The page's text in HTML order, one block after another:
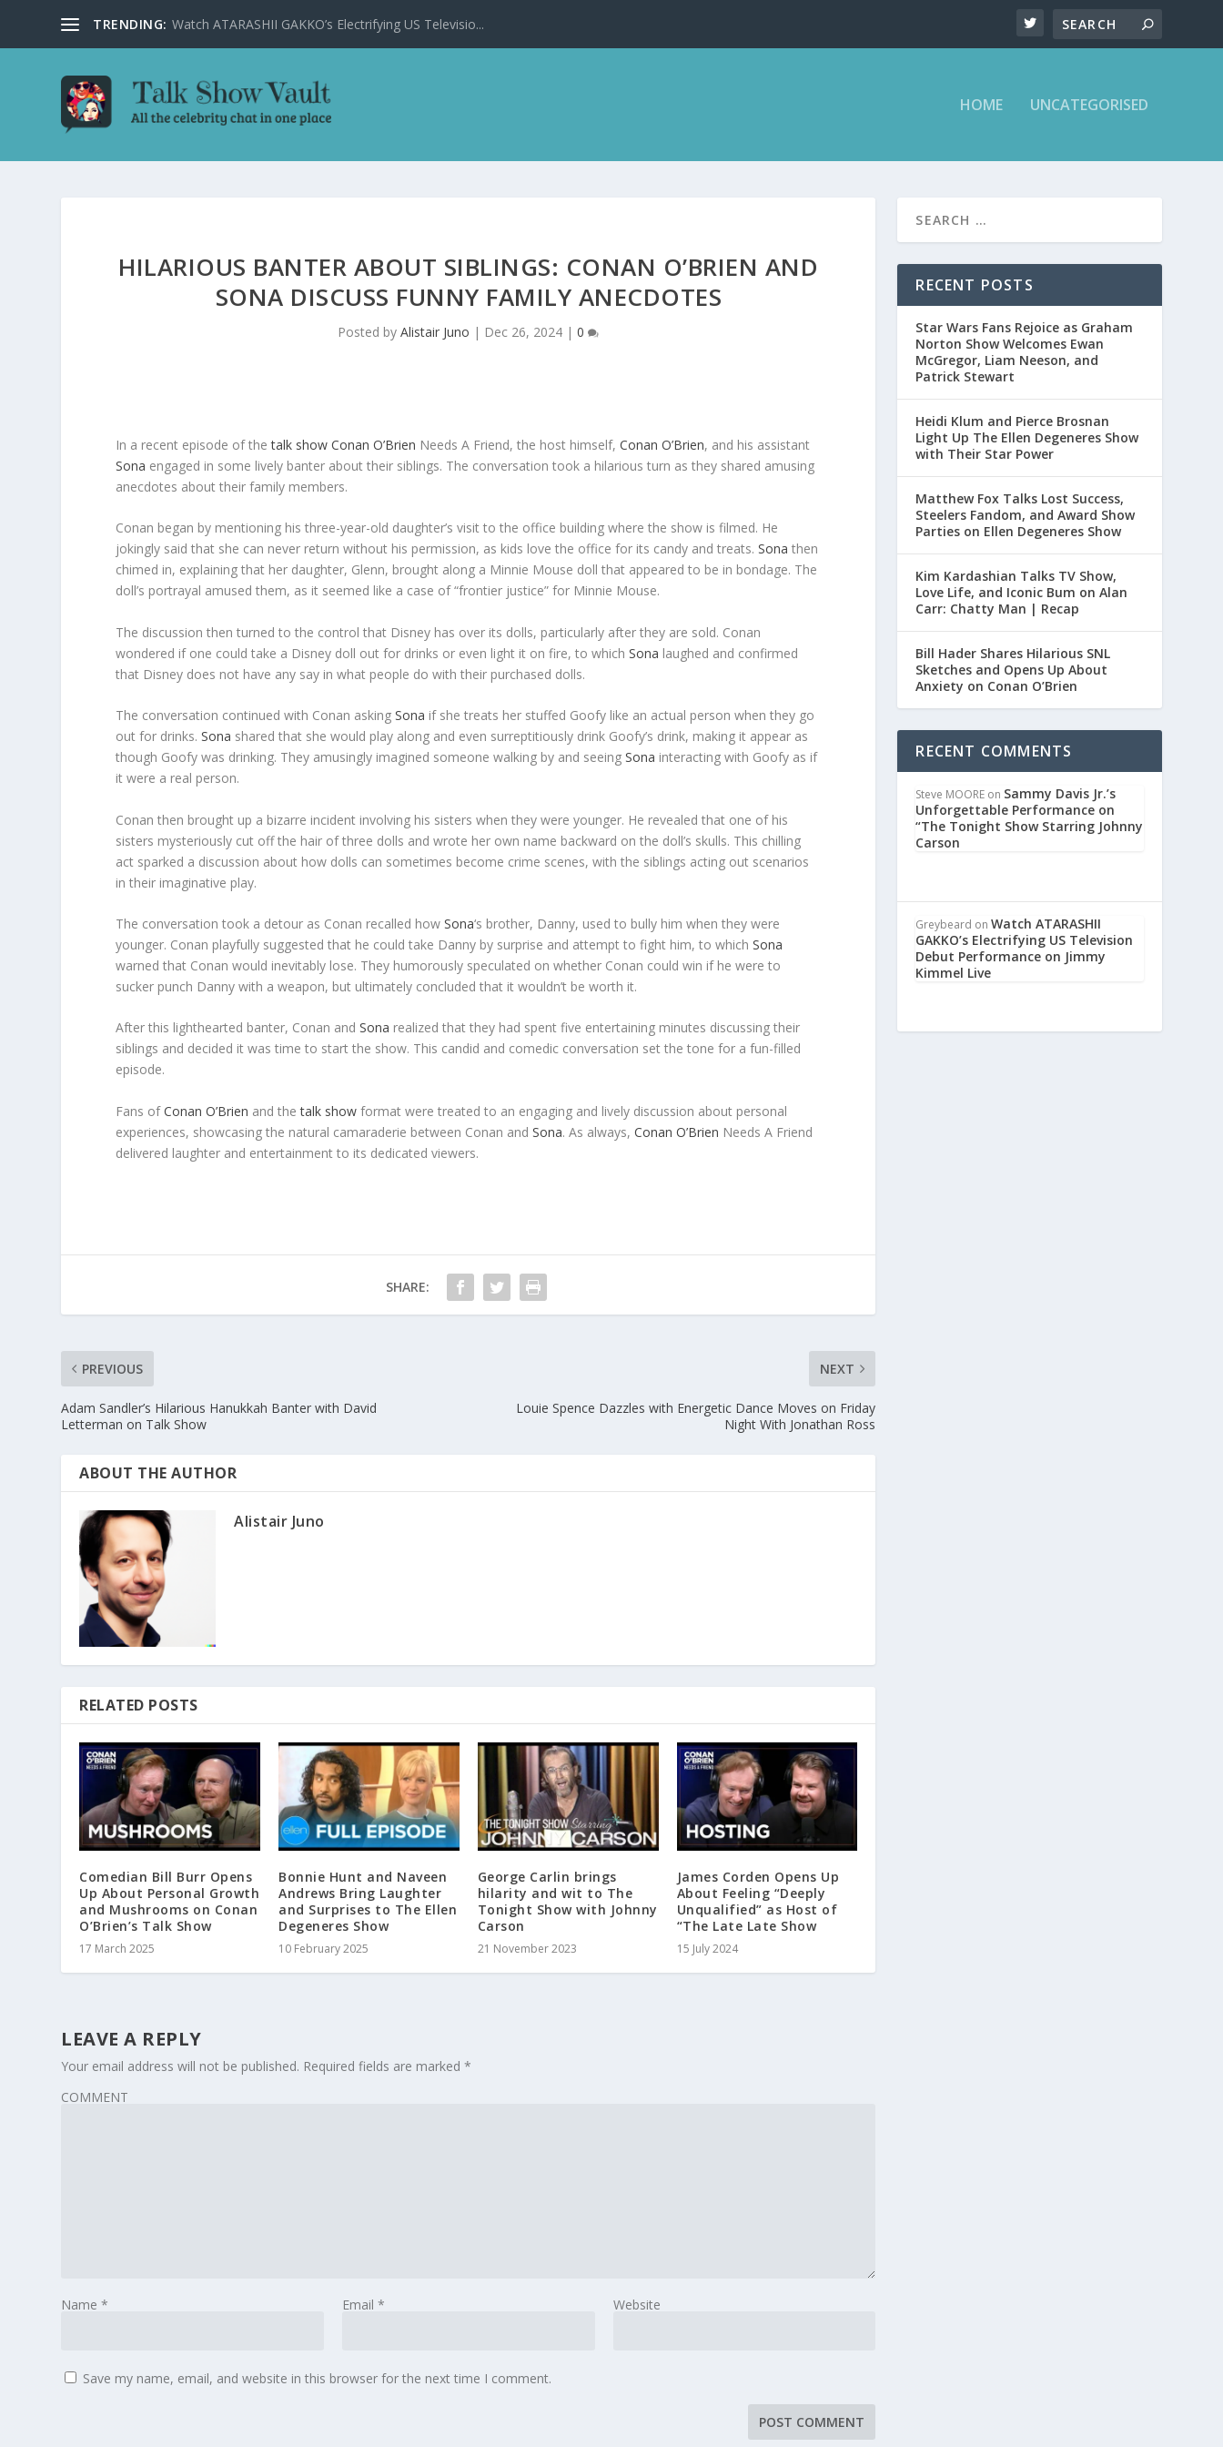
TRENDING: Watch ATARASHII GAKKO’s Electrifying US Televisio...
HOME UNCATEGORISED
HILARIOUS BANTER ABOUT SIBLINGS: CONAN O’BRIEN AND
SONA DISCUSS FUNNY FAMILY ANECDOTES
Posted byAlistair Juno | Dec 26, 2024 |0
In a recent episode of thetalk show Conan O’Brien Needs A Friend, the host himself,Conan O’Brien, and his assistant
Sona engaged in some lively banter about their siblings. The conversation took a hilarious turn as they shared amusing
anecdotes about their family members.
Conan began by mentioning his three-year-old daughter’s visit to the office building where the show is filmed. He
jokingly said that she can never return without his permission, as kids love the office for its candy and treats.Sona then
chimed in, explaining that her daughter, Glenn, brought along a Minnie Mouse doll that appeared to be in bondage. The
doll’s portrayal amused them, as it seemed like a case of “frontier justice” for Minnie Mouse.
The discussion then turned to the control that Disney has over its dolls, particularly after they are sold. Conan
wondered if one could take a Disney doll out for drinks or even light it on fire, to whichSona laughed and confirmed
that Disney does not have any say in what people do with their purchased dolls.
The conversation continued with Conan askingSona if she treats her stuffed Goofy like an actual person when they go
out for drinks.Sona shared that she would play along and even surreptitiously drink Goofy’s drink, making it appear as
though Goofy was drinking. They amusingly imagined someone walking by and seeingSona interacting with Goofy as if
it were a real person.
Conan then brought up a bizarre incident involving his sisters when they were younger. He revealed that one of his
sisters mysteriously cut off the hair of three dolls and wrote her own name backward on the doll’s skulls. This chilling
act sparked a discussion about how dolls can sometimes become crime scenes, with the siblings acting out scenarios
in their imaginative play.
The conversation took a detour as Conan recalled howSona‘s brother, Danny, used to bully him when they were
younger. Conan playfully suggested that he could take Danny by surprise and attempt to fight him, to whichSona
warned that Conan would inevitably lose. They humorously speculated on whether Conan could win if he were to
sucker punch Danny with a weapon, but ultimately concluded that it wouldn’t be worth it.
After this lighthearted banter, Conan andSona realized that they had spent five entertaining minutes discussing their
siblings and decided it was time to start the show. This candid and comedic conversation set the tone for a fun-filled
episode.
Fans ofConan O’Brien and thetalk show format were treated to an engaging and lively discussion about personal
experiences, showcasing the natural camaraderie between Conan andSona. As always,Conan O’Brien Needs A Friend
delivered laughter and entertainment to its dedicated viewers.
SHARE:
PREVIOUS
Adam Sandler’s Hilarious Hanukkah Banter with David
Letterman on Talk Show
NEXT
Louie Spence Dazzles with Energetic Dance Moves on Friday
Night With Jonathan Ross
ABOUT THE AUTHOR
Alistair Juno
RELATED POSTS
Comedian Bill Burr Opens
Up About Personal Growth
and Mushrooms on Conan
O’Brien’s Talk Show
17 March 2025
Bonnie Hunt and Naveen
Andrews Bring Laughter
and Surprises to The Ellen
Degeneres Show
10 February 2025
George Carlin brings
hilarity and wit to The
Tonight Show with Johnny
Carson
21 November 2023
James Corden Opens Up
About Feeling “Deeply
Unqualified” as Host of
“The Late Late Show
15 July 2024
LEAVE A REPLY
Your email address will not be published. Required fields are marked*
COMMENT
Name* Email * Website
Save my name, email, and website in this browser for the next time I comment.
RECENT POSTS
Star Wars Fans Rejoice as Graham
Norton Show Welcomes Ewan
McGregor, Liam Neeson, and
Patrick Stewart
Heidi Klum and Pierce Brosnan
Light Up The Ellen Degeneres Show
with Their Star Power
Matthew Fox Talks Lost Success,
Steelers Fandom, and Award Show
Parties on Ellen Degeneres Show
Kim Kardashian Talks TV Show,
Love Life, and Iconic Bum on Alan
Carr: Chatty Man | Recap
Bill Hader Shares Hilarious SNL
Sketches and Opens Up About
Anxiety on Conan O’Brien
RECENT COMMENTS
Steve MOORE on Sammy Davis Jr.’s
Unforgettable Performance on
“The Tonight Show Starring Johnny
Carson
Greybeard onWatch ATARASHII
GAKKO’s Electrifying US Television
Debut Performance on Jimmy
Kimmel Live